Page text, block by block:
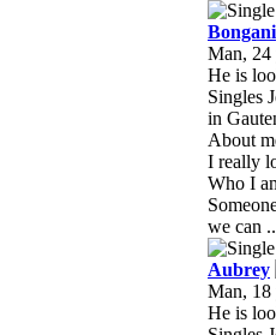
Bongani
Man, 24
He is
Singles
in
About
I really
Who I
we can
Aubrey
Man, 18
He is